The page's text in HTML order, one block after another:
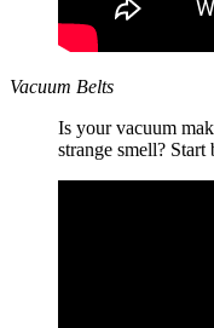
Vacuum Belts
Is your vacuum
strange smell?